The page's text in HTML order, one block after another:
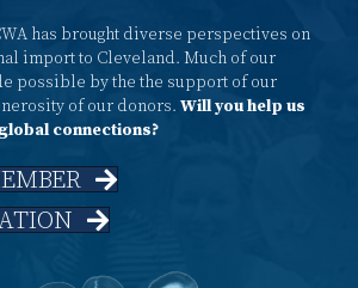
has brought diverse perspectives on
import to Cleveland. Much of our
possible by the the support of our
of our donors. Will you help us
connections?